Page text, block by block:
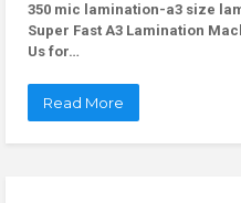
350 mic lamination-a3 size
Super Fast A3 Lamination
Us for…
Read More